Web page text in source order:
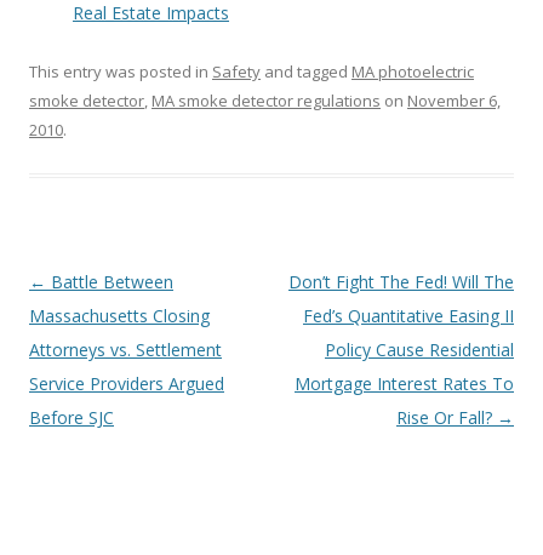
Real Estate Impacts
This entry was posted in Safety and tagged MA photoelectric
smoke detector, MA smoke detector regulations on November 6,
2010.
Post
navigation
← Battle Between
Massachusetts Closing
Attorneys vs. Settlement
Service Providers Argued
Before SJC
Don’t Fight The Fed! Will The
Fed’s Quantitative Easing II
Policy Cause Residential
Mortgage Interest Rates To
Rise Or Fall? →